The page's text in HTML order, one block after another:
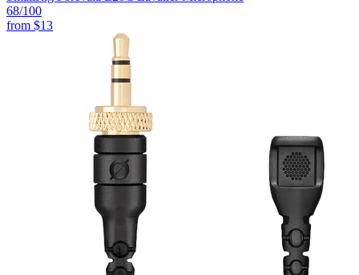
68/100
from $13